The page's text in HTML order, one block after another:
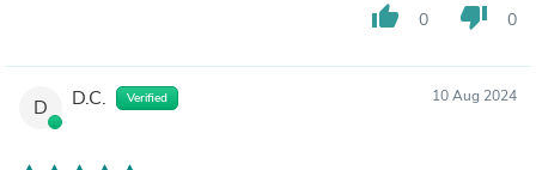
thumb_up 0 thumb_down 0
D D.C. Verified 10 Aug 2024